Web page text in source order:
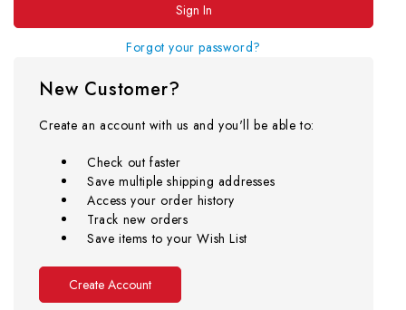
Forgot your password?
New Customer?
Create an account with us and you'll be able to:
Check out faster
Save multiple shipping addresses
Access your order history
Track new orders
Save items to your Wish List
Create Account